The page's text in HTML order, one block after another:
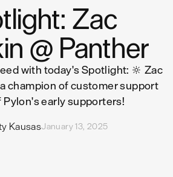
Zac
@ Panther
with today's Spotlight: 🔆 Zac
champion of customer support
Pylon's early supporters!
KausasJanuary 13, 2025